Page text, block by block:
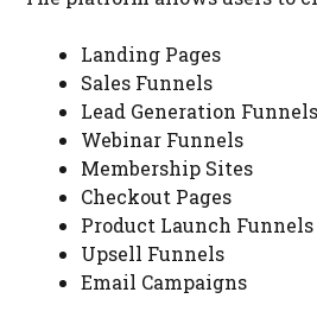
Landing Pages
Sales Funnels
Lead Generation Funnels
Webinar Funnels
Membership Sites
Checkout Pages
Product Launch Funnels
Upsell Funnels
Email Campaigns